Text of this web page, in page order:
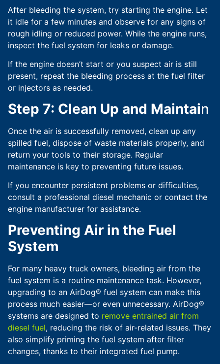
After bleeding the system, try starting the engine. Let
it idle for a few minutes and observe for any signs of
rough idling or reduced power. While the engine runs,
inspect the fuel system for leaks or damage.
If the engine doesn’t start or you suspect air is still
present, repeat the bleeding process at the fuel filter
or injectors as needed.
Step 7: Clean Up and Maintain
Once the air is successfully removed, clean up any
spilled fuel, dispose of waste materials properly, and
return your tools to their storage. Regular
maintenance is key to preventing future issues.
If you encounter persistent problems or difficulties,
consult a professional diesel mechanic or contact the
engine manufacturer for assistance.
Preventing Air in the Fuel
System
For many heavy truck owners, bleeding air from the
fuel system is a routine maintenance task. However,
upgrading to an AirDog® fuel system can make this
process much easier—or even unnecessary. AirDog®
systems are designed to remove entrained air from
diesel fuel, reducing the risk of air-related issues. They
also simplify priming the fuel system after filter
changes, thanks to their integrated fuel pump.